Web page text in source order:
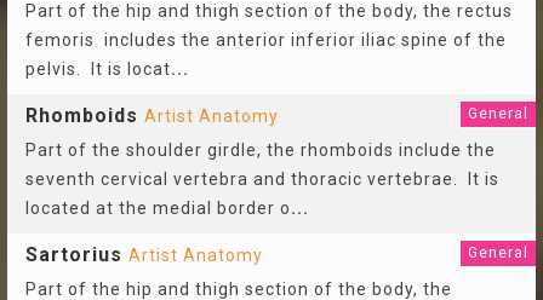
Part of the hip and thigh section of the body, the rectus
femoris includes the anterior inferior iliac spine of the
pelvis. It is locat...
Rhomboids Artist Anatomy General
Part of the shoulder girdle, the rhomboids include the
seventh cervical vertebra and thoracic vertebrae. It is
located at the medial border o...
Sartorius Artist Anatomy General
Part of the hip and thigh section of the body, the